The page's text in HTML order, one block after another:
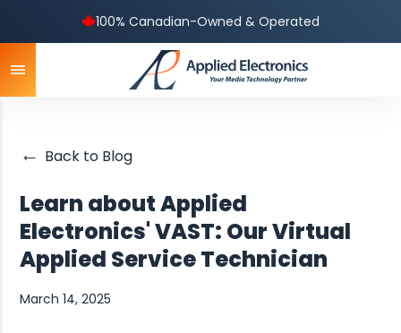
100% Canadian-Owned & Operated
← Back to Blog
Learn about Applied
Electronics' VAST: Our Virtual
Applied Service Technician
March 14, 2025